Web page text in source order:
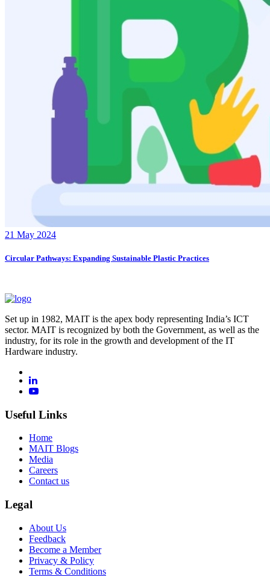
21 May 2024
Circular Pathways: Expanding Sustainable Plastic Practices
Set up in 1982, MAIT is the apex body representing India’s ICT
sector. MAIT is recognized by both the Government, as well as the
industry, for its role in the growth and development of the IT
Hardware industry.
Useful Links
Home
MAIT Blogs
Media
Careers
Contact us
Legal
About Us
Feedback
Become a Member
Privacy & Policy
Terms & Conditions